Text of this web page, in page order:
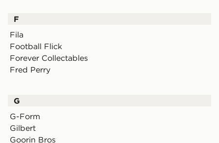
F
Fila
Football Flick
Forever Collectables
Fred Perry
G
G-Form
Gilbert
Goorin Bros